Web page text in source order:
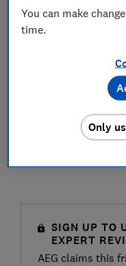
SIGN UP TO
EXPERT
AEG claims this
You can make
time.
Only